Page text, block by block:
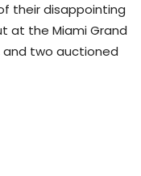
their disappointing
at the Miami Grand
and two auctioned